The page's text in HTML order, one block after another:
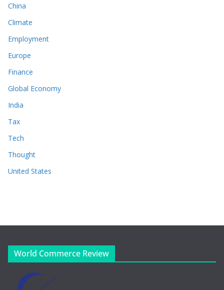
China
Climate
Employment
Europe
Finance
Global Economy
India
Tax
Tech
Thought
United States
World Commerce Review